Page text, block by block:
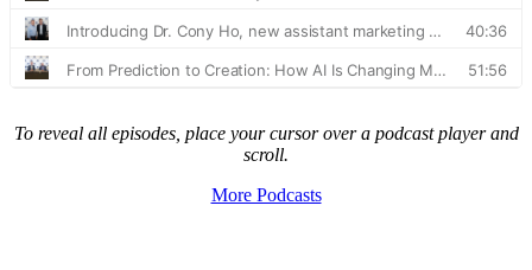
To reveal all episodes, place your cursor over a podcast player and
scroll.
More Podcasts